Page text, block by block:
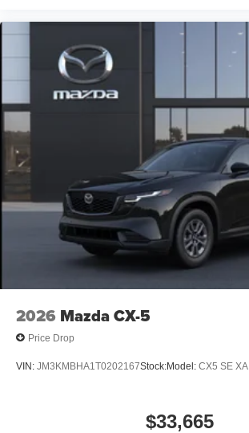
2026 Mazda CX-5
Price Drop
VIN: JM3KMBHA1T0202167Stock:Model: CX5 SE XA
$33,665